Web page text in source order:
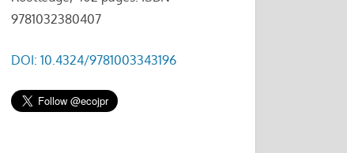
9781032380407
DOI: 10.4324/9781003343196